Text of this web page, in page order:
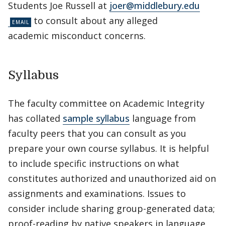
Students Joe Russell at joer@middlebury.edu
to consult about any alleged
academic misconduct concerns.
Syllabus
The faculty committee on Academic Integrity
has collated sample syllabus language from
faculty peers that you can consult as you
prepare your own course syllabus. It is helpful
to include specific instructions on what
constitutes authorized and unauthorized aid on
assignments and examinations. Issues to
consider include sharing group-generated data;
proof-reading by native speakers in language